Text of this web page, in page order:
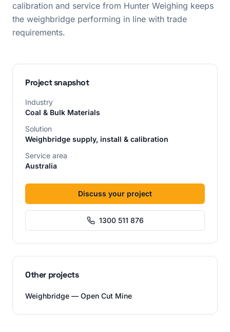
calibration and service from Hunter Weighing keeps
the weighbridge performing in line with trade
requirements.
Project snapshot
Industry
Coal & Bulk Materials
Solution
Weighbridge supply, install & calibration
Service area
Australia
Discuss your project
1300 511 876
Other projects
Weighbridge — Open Cut Mine